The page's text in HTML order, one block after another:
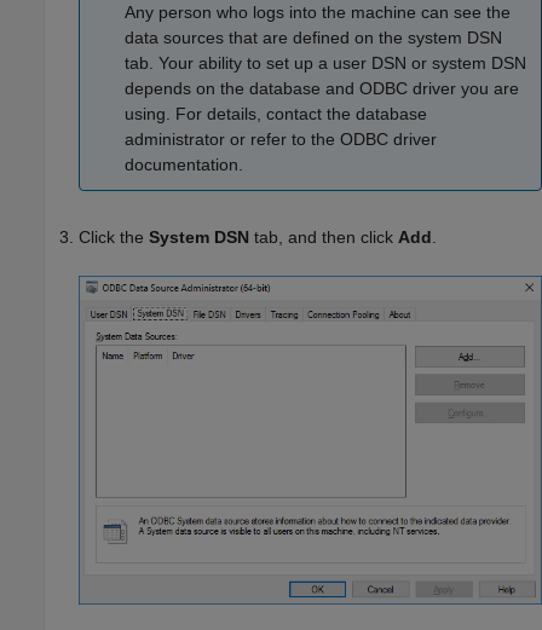
Any person who logs into the machine can see the
data sources that are defined on the system DSN
tab. Your ability to set up a user DSN or system DSN
depends on the database and ODBC driver you are
using. For details, contact the database
administrator or refer to the ODBC driver
documentation.
Click the System DSN tab, and then click Add.